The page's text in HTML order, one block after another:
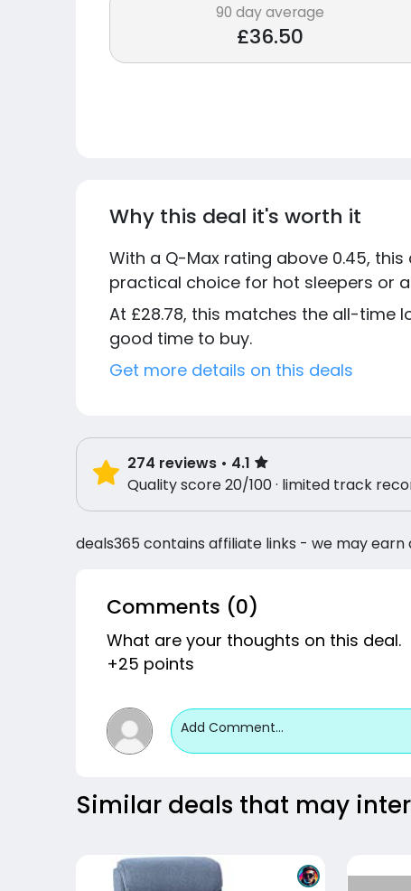
90 day average
£36.50
Why this deal it's worth it
With a Q-Max rating above 0.45,
practical choice for hot sleepers or
At £28.78, this matches the all-time
good time to buy.
Get more details on this deals
274 reviews • 4.1
Quality score 20/100 · limited track
deals365 contains affiliate links - we may
Comments (0)
What are your thoughts on this deal.
+25 points
Add Comment...
Similar deals that may